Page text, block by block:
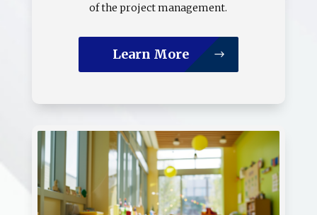
of the project management.
Learn More